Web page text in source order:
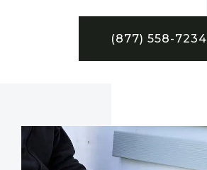
(877) 558-7234